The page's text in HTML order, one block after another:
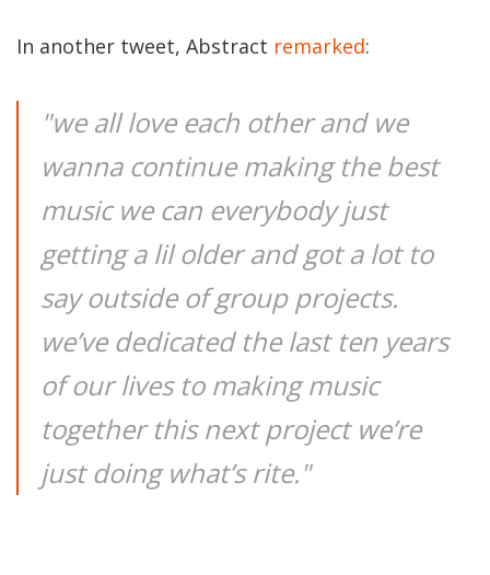
In another tweet, Abstract remarked:
"we all love each other and we
wanna continue making the best
music we can everybody just
getting a lil older and got a lot to
say outside of group projects.
we’ve dedicated the last ten years
of our lives to making music
together this next project we’re
just doing what’s rite."